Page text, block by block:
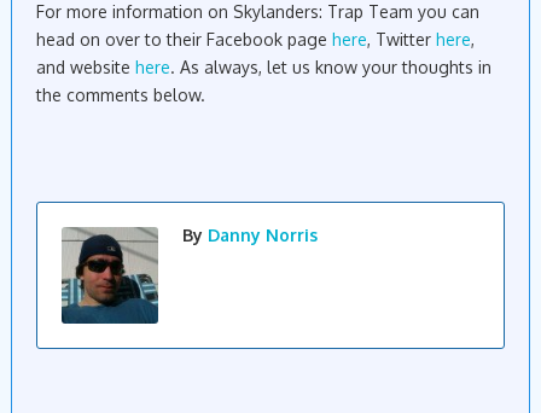
For more information on Skylanders: Trap Team you can
head on over to their Facebook page here, Twitter here,
and website here. As always, let us know your thoughts in
the comments below.
By Danny Norris